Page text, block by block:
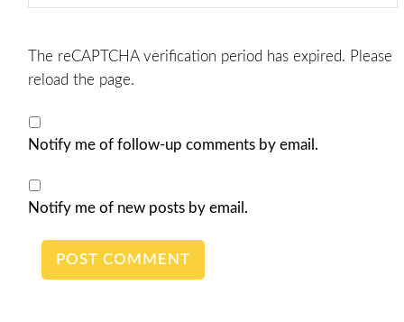
The reCAPTCHA verification period has expired. Please
reload the page.
Notify me of follow-up comments by email.
Notify me of new posts by email.